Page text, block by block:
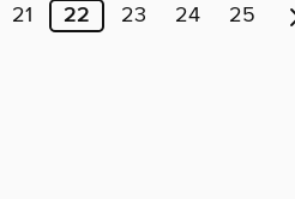
21 22 23 24 25